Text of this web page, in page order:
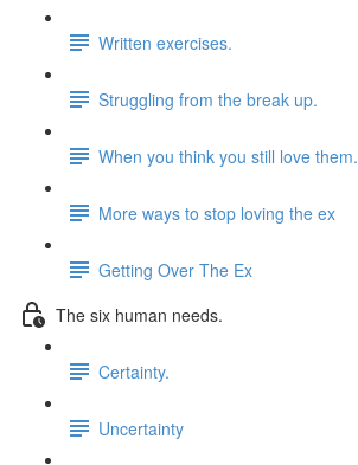
Written exercises.
Struggling from the break up.
When you think you still love them.
More ways to stop loving the ex
Getting Over The Ex
The six human needs.
Certainty.
Uncertainty